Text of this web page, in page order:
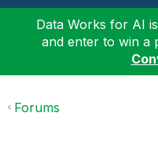
Data Works for AI
and enter to win a
Forums